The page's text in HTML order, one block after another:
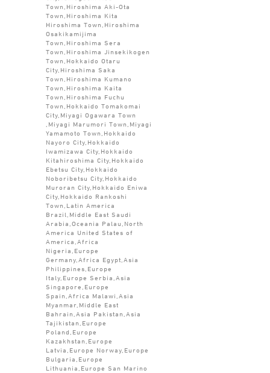
Town,Hiroshima Aki-Ota
Town,Hiroshima Kita
Hiroshima Town,Hiroshima
Osakikamijima
Town,Hiroshima Sera
Town,Hiroshima Jinsekikogen
Town,Hokkaido Otaru
City,Hiroshima Saka
Town,Hiroshima Kumano
Town,Hiroshima Kaita
Town,Hiroshima Fuchu
Town,Hokkaido Tomakomai
City,Miyagi Ogawara Town
,Miyagi Marumori Town,Miyagi
Yamamoto Town,Hokkaido
Nayoro City,Hokkaido
Iwamizawa City,Hokkaido
Kitahiroshima City,Hokkaido
Ebetsu City,Hokkaido
Noboribetsu City,Hokkaido
Muroran City,Hokkaido Eniwa
City,Hokkaido Rankoshi
Town,Latin America
Brazil,Middle East Saudi
Arabia,Oceania Palau,North
America United States of
America,Africa
Nigeria,Europe
Germany,Africa Egypt,Asia
Philippines,Europe
Italy,Europe Serbia,Asia
Singapore,Europe
Spain,Africa Malawi,Asia
Myanmar,Middle East
Bahrain,Asia Pakistan,Asia
Tajikistan,Europe
Poland,Europe
Kazakhstan,Europe
Latvia,Europe Norway,Europe
Bulgaria,Europe
Lithuania,Europe San Marino